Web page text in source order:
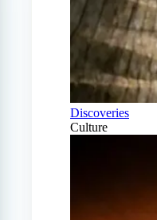
Discoveries
Culture